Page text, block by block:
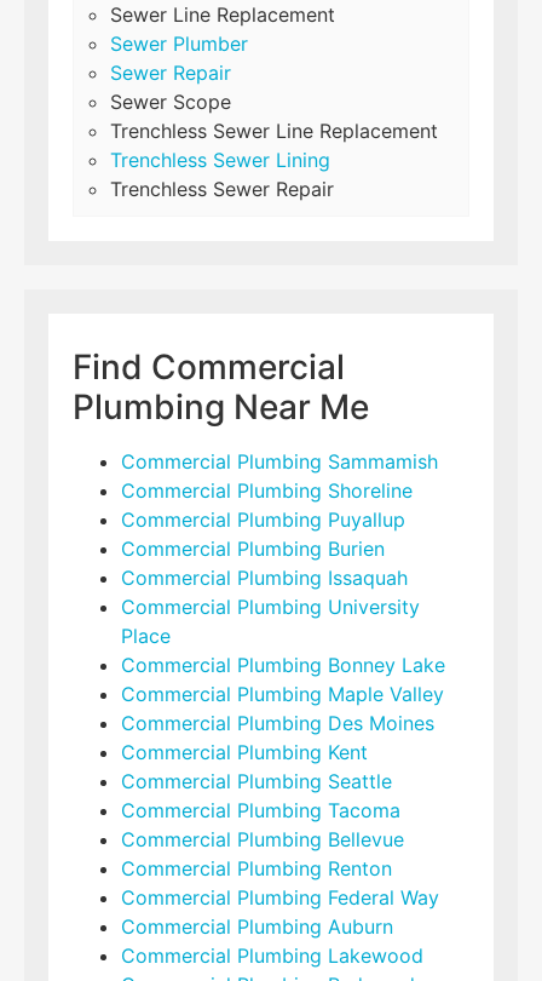
Sewer Line Replacement
Sewer Plumber
Sewer Repair
Sewer Scope
Trenchless Sewer Line Replacement
Trenchless Sewer Lining
Trenchless Sewer Repair
Find Commercial
Plumbing Near Me
Commercial Plumbing Sammamish
Commercial Plumbing Shoreline
Commercial Plumbing Puyallup
Commercial Plumbing Burien
Commercial Plumbing Issaquah
Commercial Plumbing University
Place
Commercial Plumbing Bonney Lake
Commercial Plumbing Maple Valley
Commercial Plumbing Des Moines
Commercial Plumbing Kent
Commercial Plumbing Seattle
Commercial Plumbing Tacoma
Commercial Plumbing Bellevue
Commercial Plumbing Renton
Commercial Plumbing Federal Way
Commercial Plumbing Auburn
Commercial Plumbing Lakewood